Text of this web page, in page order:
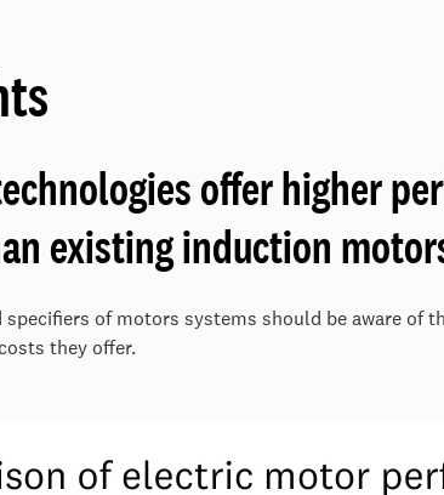
offer higher
existing induction
specifiers of motors systems should be aware of
they offer.